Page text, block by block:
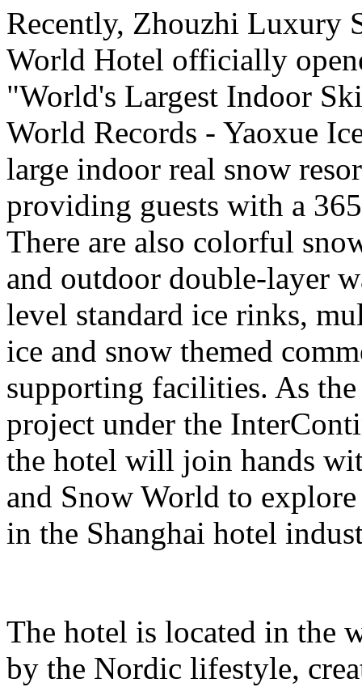
Recently, Zhouzhi Luxury
World Hotel officially
"World's Largest Indoor
World Records - Yaoxue
large indoor real snow
providing guests with a
There are also colorful
and outdoor double-layer
level standard ice rinks,
ice and snow themed
supporting facilities. As
project under the
the hotel will join hands
and Snow World to
in the Shanghai hotel
The hotel is located in the
by the Nordic lifestyle,